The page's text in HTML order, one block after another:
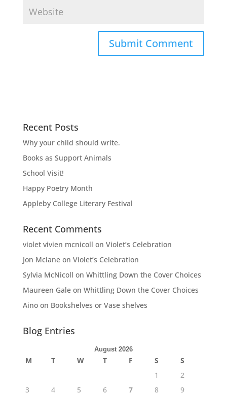
Recent Posts
Why your child should write.
Books as Support Animals
School Visit!
Happy Poetry Month
Appleby College Literary Festival
Recent Comments
violet vivien mcnicoll on Violet’s Celebration
Jon Mclaneon Violet’s Celebration
Sylvia McNicoll on Whittling Down the Cover Choices
Maureen Galeon Whittling Down the Cover Choices
Ainoon Bookshelves or Vase shelves
Blog Entries
August 2026
M T W T F S
S
1
2
3
4 5 6 7 8
9